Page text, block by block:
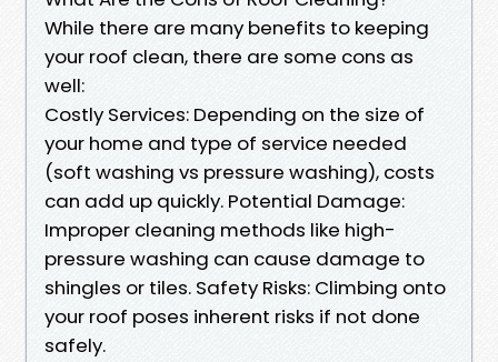
While there are many benefits to keeping
your roof clean, there are some cons as
well:
Costly Services: Depending on the size of
your home and type of service needed
(soft washing vs pressure washing), costs
can add up quickly. Potential Damage:
Improper cleaning methods like high-
pressure washing can cause damage to
shingles or tiles. Safety Risks: Climbing onto
your roof poses inherent risks if not done
safely.